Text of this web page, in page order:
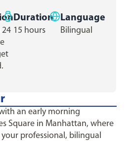
24
Duration
15 hours
Language
Bilingual
an early morning
Square in Manhattan, where
professional, bilingual